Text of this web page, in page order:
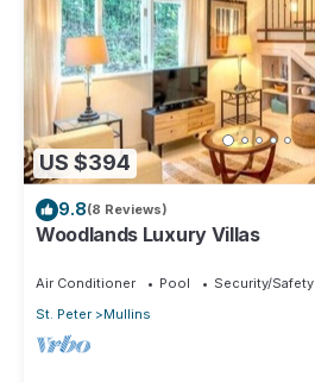
US $394
9.8(8 Reviews)
Woodlands Luxury Villas
Air Conditioner Pool
Security/Safety
St. Peter
Mullins